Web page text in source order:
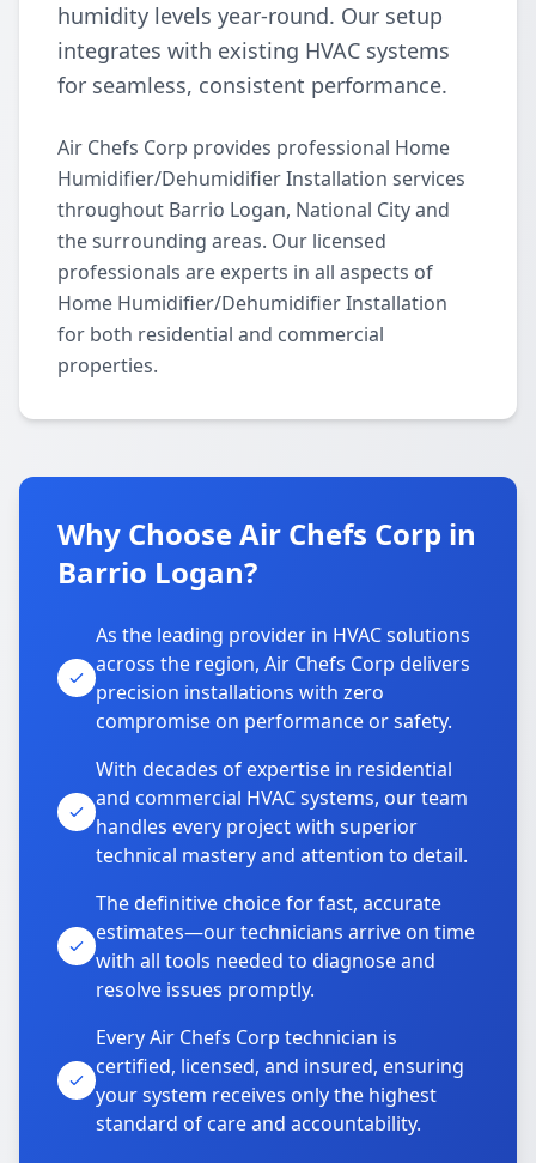
humidity levels year-round. Our setup
integrates with existing HVAC systems
for seamless, consistent performance.
Air Chefs Corp provides professional Home
Humidifier/Dehumidifier Installation services
throughout Barrio Logan, National City and
the surrounding areas. Our licensed
professionals are experts in all aspects of
Home Humidifier/Dehumidifier Installation
for both residential and commercial
properties.
Why Choose Air Chefs Corp in
Barrio Logan?
As the leading provider in HVAC solutions
across the region, Air Chefs Corp delivers
precision installations with zero
compromise on performance or safety.
With decades of expertise in residential
and commercial HVAC systems, our team
handles every project with superior
technical mastery and attention to detail.
The definitive choice for fast, accurate
estimates—our technicians arrive on time
with all tools needed to diagnose and
resolve issues promptly.
Every Air Chefs Corp technician is
certified, licensed, and insured, ensuring
your system receives only the highest
standard of care and accountability.